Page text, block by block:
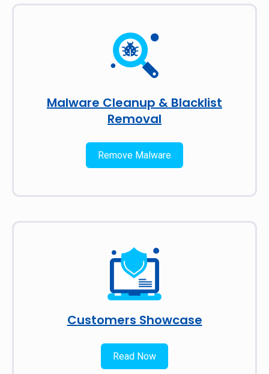
Malware Cleanup & Blacklist
Removal
Remove Malware
Customers Showcase
Read Now